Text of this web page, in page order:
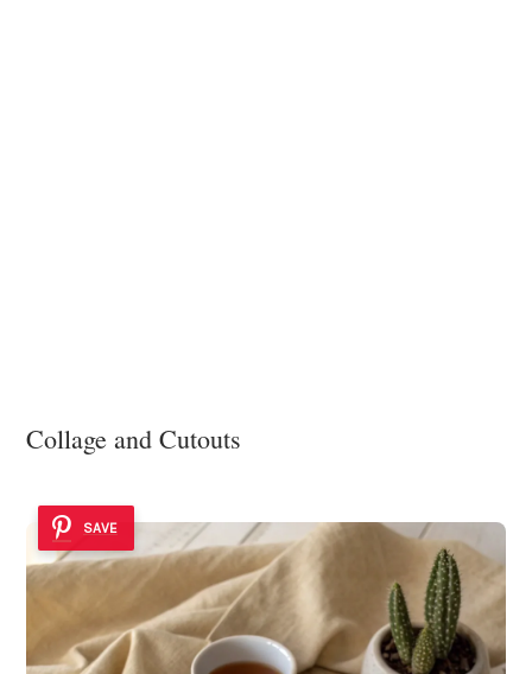
Collage and Cutouts
SAVE